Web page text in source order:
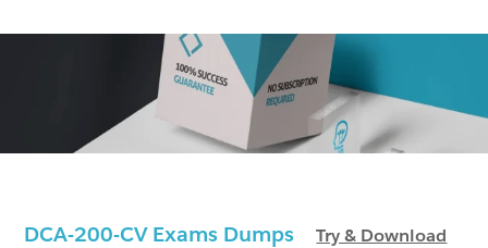
DCA-200-CV Exams DumpsTry & Download